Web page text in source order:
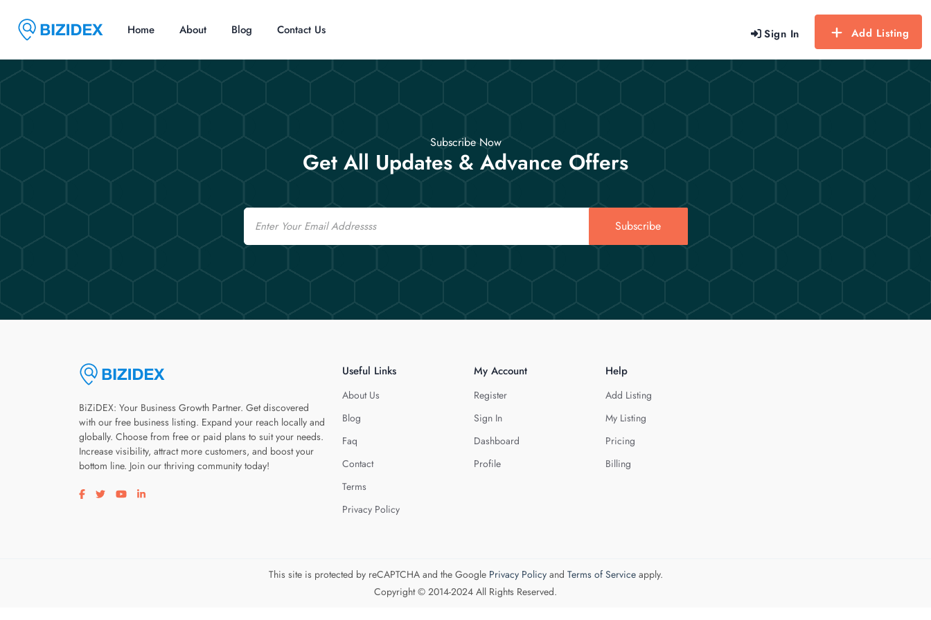
Sign In Add Listing
Home About Blog Contact Us
Subscribe Now
Get All Updates & Advance Offers
Email
Subscribe
BiZiDEX: Your Business Growth Partner. Get discovered
with our free business listing. Expand your reach locally and
globally. Choose from free or paid plans to suit your needs.
Increase visibility, attract more customers, and boost your
bottom line. Join our thriving community today!
Visit our facebook page
Visit our twitter page
Visit our youtube page
Visit our linkedin page
Useful Links
About Us
Blog
Faq
Contact
Terms
Privacy Policy
My Account
Register
Sign In
Dashboard
Profile
Help
Add Listing
My Listing
Pricing
Billing
This site is protected by reCAPTCHA and the Google Privacy Policyand Terms of Serviceapply.
Copyright © 2014-2024 All Rights Reserved.